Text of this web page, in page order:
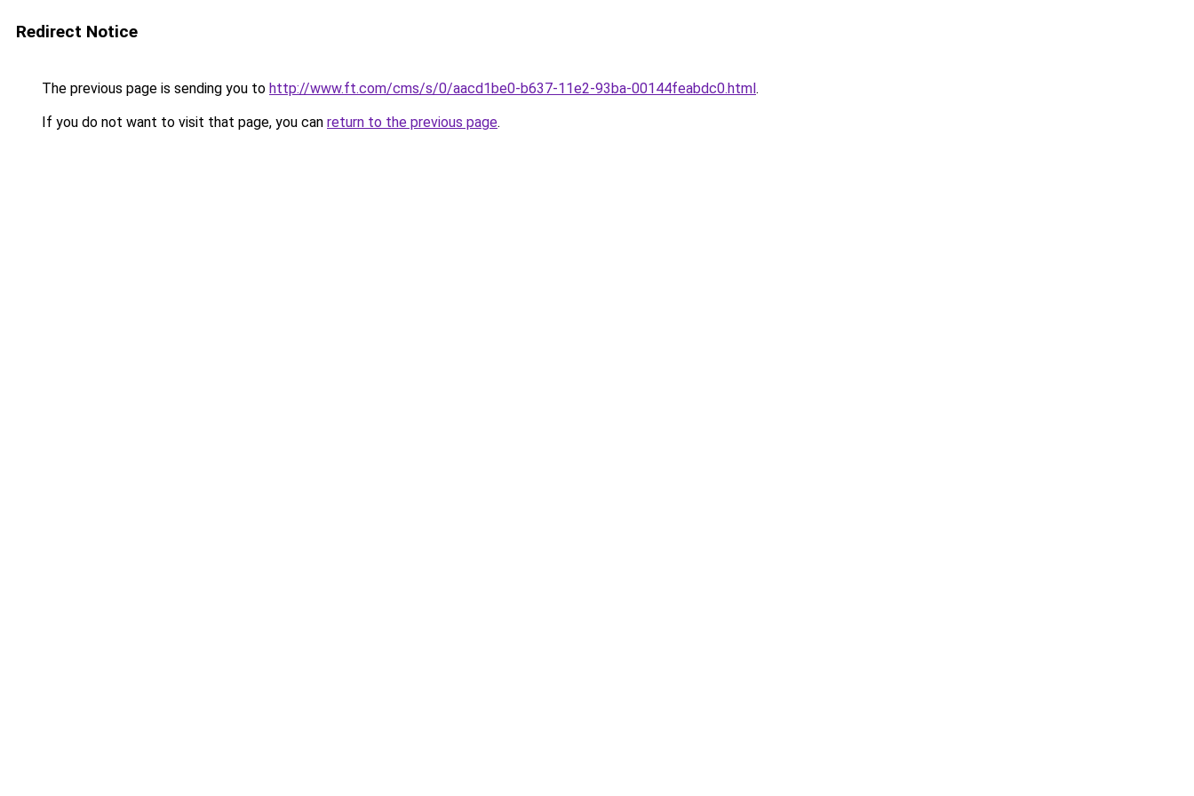
Redirect Notice
The previous page is sending you to http://www.ft.com/cms/s/0/aacd1be0-b637-11e2-93ba-00144feabdc0.html.
If you do not want to visit that page, you can return to the previous page.